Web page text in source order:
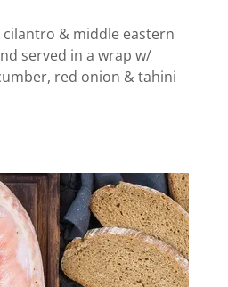
cilantro & middle eastern
served in a wrap w/
red onion & tahini